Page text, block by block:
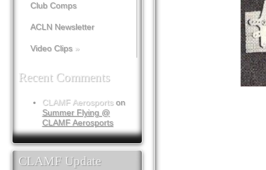
Club Comps
ACLN Newsletter
Video Clips»
Recent Comments
CLAMF Aerosportson
Summer Flying @
CLAMF Aerosports
CLAMF Update